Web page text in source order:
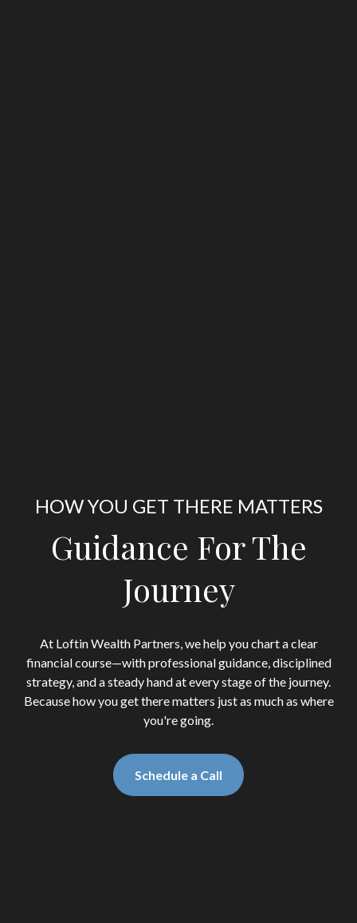
HOW YOU GET THERE MATTERS
Guidance For The
Journey
At Loftin Wealth Partners, we help you chart a clear
financial course—with professional guidance, disciplined
strategy, and a steady hand at every stage of the journey.
Because how you get there matters just as much as where
you're going.
Schedule a Call